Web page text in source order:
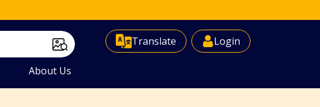
Translate
Select Language ▼ Login
About Us